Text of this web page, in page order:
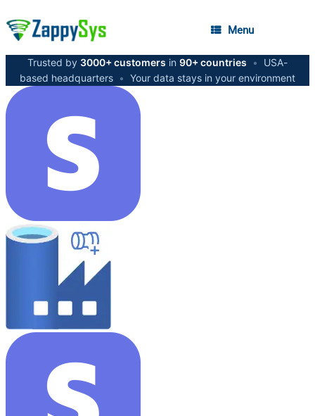
Menu
Trusted by 3000+ customers in 90+ countries •
USA-
based headquarters • Your data stays in your environment